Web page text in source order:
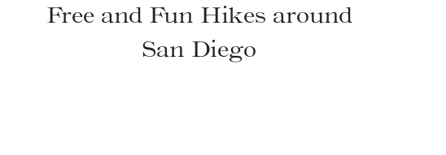
Free and Fun Hikes around
San Diego